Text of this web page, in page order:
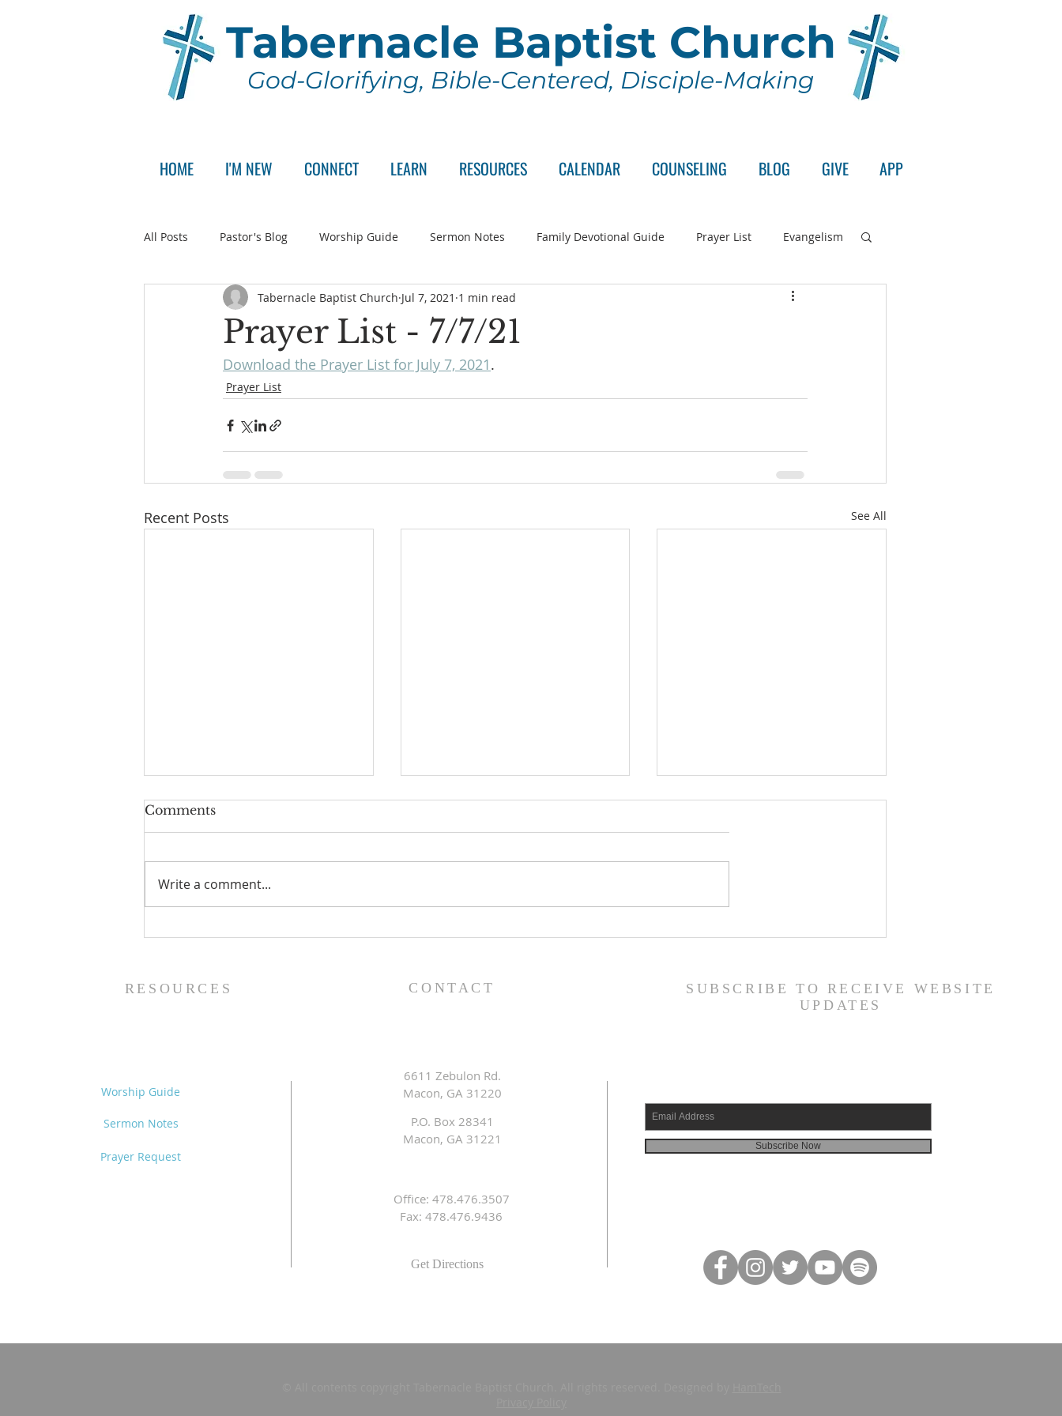
Tabernacle Baptist Church
God-Glorifying, Bible-Centered, Disciple-Making
HOME I'M NEW CONNECT LEARN RESOURCES CALENDAR COUNSELING BLOG GIVE APP
All Posts Pastor's Blog Worship Guide Sermon Notes Family Devotional Guide Prayer List Evangelism
Announcement Pastor Search Committee Wednesday Series
Prayer List - 7/7/21
Tabernacle Baptist Church Jul 7, 2021 1 min read
Download the Prayer List for July 7, 2021.
Prayer List
Recent Posts See All
Prayer List - 8/5/26 Prayer List - 7/29/26 Prayer List - 7/22/26
Comments
Write a comment...
RESOURCES CONTACT
SUBSCRIBE TO RECEIVE WEBSITE
UPDATES
Worship Guide
Sermon Notes
Prayer Request
6611 Zebulon Rd.
Macon, GA 31220
P.O. Box 28341
Macon, GA 31221
Office: 478.476.3507
Fax: 478.476.9436
Get Directions
Subscribe Now